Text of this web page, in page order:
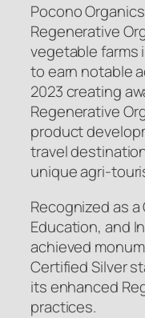
Pocono
Regenerative
vegetable farms
to earn notable
2023 creating
Regenerative
product
travel
unique agri-
Recognized as
Education, and
achieved
CertifiedSilver
its enhanced
practices.